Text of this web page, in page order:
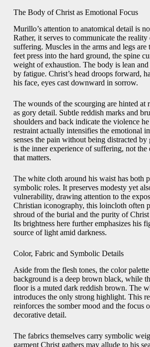
The Body of Christ as Emotional Focus
Murillo’s attention to anatomical detail is
Rather, it serves to communicate the reality
suffering. Muscles in the arms and legs are
feet press into the hard ground, the spine
weight of exhaustion. The body is lean
by fatigue. Christ’s head droops forward,
his face, eyes cast downward in sorrow.
The wounds of the scourging are hinted at
as gory detail. Subtle reddish marks and
shoulders and back indicate the violence
restraint actually intensifies the emotional
senses the pain without being distracted
is the inner experience of suffering, not the
that matters.
The white cloth around his waist has both
symbolic roles. It preserves modesty yet
vulnerability, drawing attention to the
Christian iconography, this loincloth often
shroud of the burial and the purity of
Its brightness here further emphasizes his
source of light amid darkness.
Color, Fabric and Symbolic Details
Aside from the flesh tones, the color
background is a deep brown black, while
floor is a muted dark reddish brown. The
introduces the only strong highlight. This
reinforces the somber mood and the focus
decorative detail.
The fabrics themselves carry symbolic
garment Christ gathers may allude to his